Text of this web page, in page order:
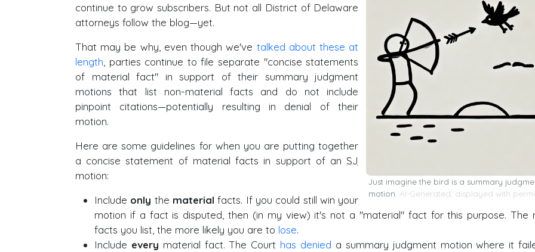
Just imagine the bird is a summary
motion. AI-Generated, displayed with
continue to grow subscribers. But not all District of Delaware
attorneys follow the blog—yet.
That may be why, even though we've talked about these at
length , parties continue to file separate "concise statements
of material fact" in support of their summary judgment
motions that list non-material facts and do not include
pinpoint citations—potentially resulting in denial of their
motion.
Here are some guidelines for when you are putting together
a concise statement of material facts in support of an SJ
motion:
Include only the material facts. If you could still win your
motion if a fact is disputed, then (in my view) it's not a "material" fact for this purpose. The
facts you list, the more likely you are to lose.
Include every material fact. The Court has denied a summary judgment motion where it